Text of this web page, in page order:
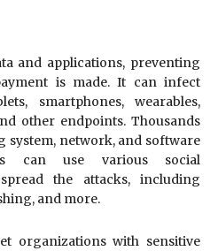
and applications, preventing
is made. It can infect
smartphones, wearables,
other endpoints. Thousands
system, network, and software
can use various social
the attacks, including
and more.
organizations with sensitive